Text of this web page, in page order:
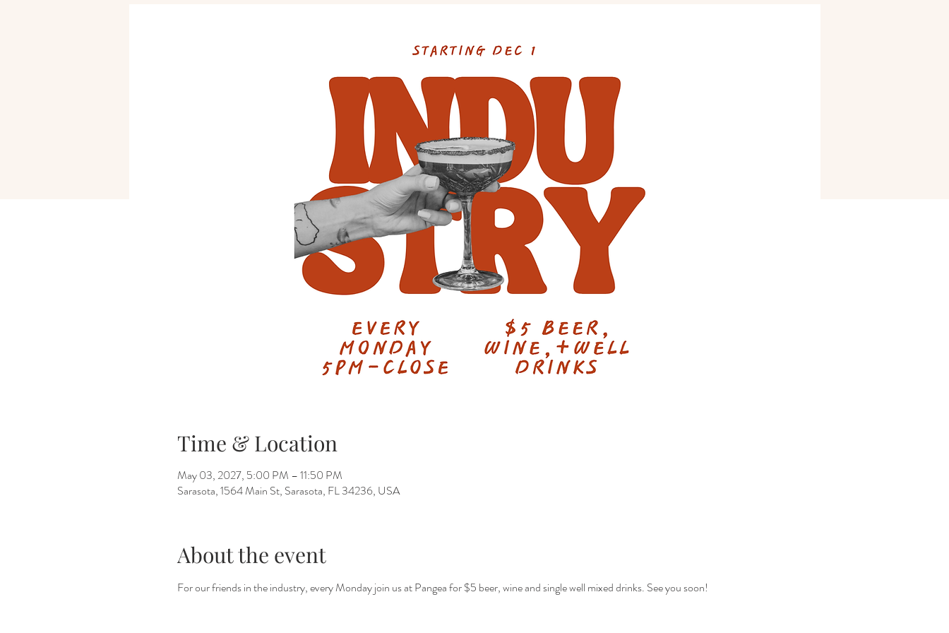
Time & Location
May 03, 2027, 5:00 PM – 11:50 PM
Sarasota, 1564 Main St, Sarasota, FL 34236, USA
About the event
For our friends in the industry, every Monday join us at Pangea for $5 beer, wine and single well mixed drinks. See you soon!